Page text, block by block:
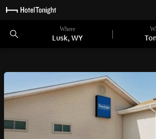
Where
Lusk, WY